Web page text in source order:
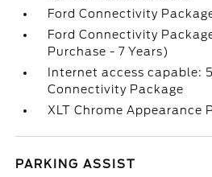
Ford Connectivity
Ford Connectivity
Purchase - 7 Years)
Internet access capable:
Connectivity Package
XLT Chrome Appearance
PARKING ASSIST